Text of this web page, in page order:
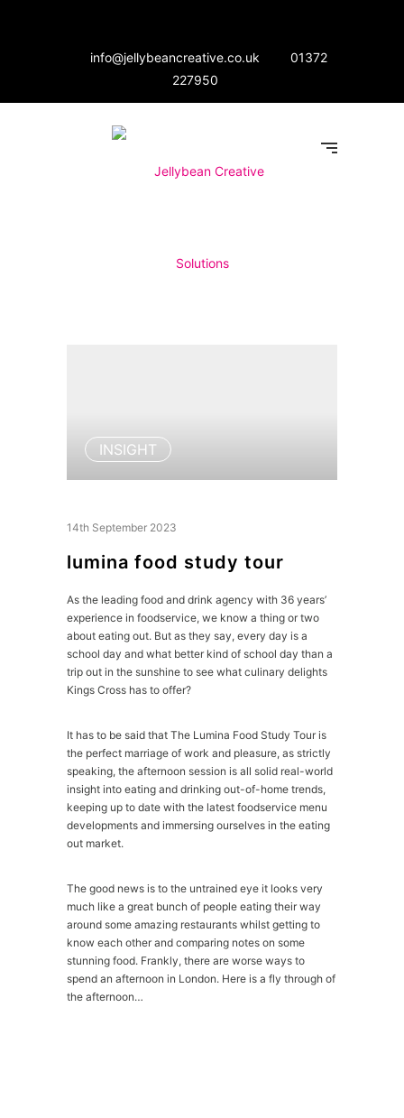
info@jellybeancreative.co.uk
01372
227950
INSIGHT
14th September 2023
lumina food study tour
As the leading food and drink agency with 36 years’
experience in foodservice, we know a thing or two
about eating out. But as they say, every day is a
school day and what better kind of school day than a
trip out in the sunshine to see what culinary delights
Kings Cross has to offer?
It has to be said that The Lumina Food Study Tour is
the perfect marriage of work and pleasure, as strictly
speaking, the afternoon session is all solid real-world
insight into eating and drinking out-of-home trends,
keeping up to date with the latest foodservice menu
developments and immersing ourselves in the eating
out market.
The good news is to the untrained eye it looks very
much like a great bunch of people eating their way
around some amazing restaurants whilst getting to
know each other and comparing notes on some
stunning food. Frankly, there are worse ways to
spend an afternoon in London. Here is a fly through of
the afternoon…